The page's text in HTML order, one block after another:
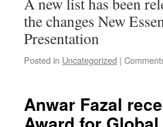
the changes New
Presentation
Posted in Uncategorized |
Anwar Fazal